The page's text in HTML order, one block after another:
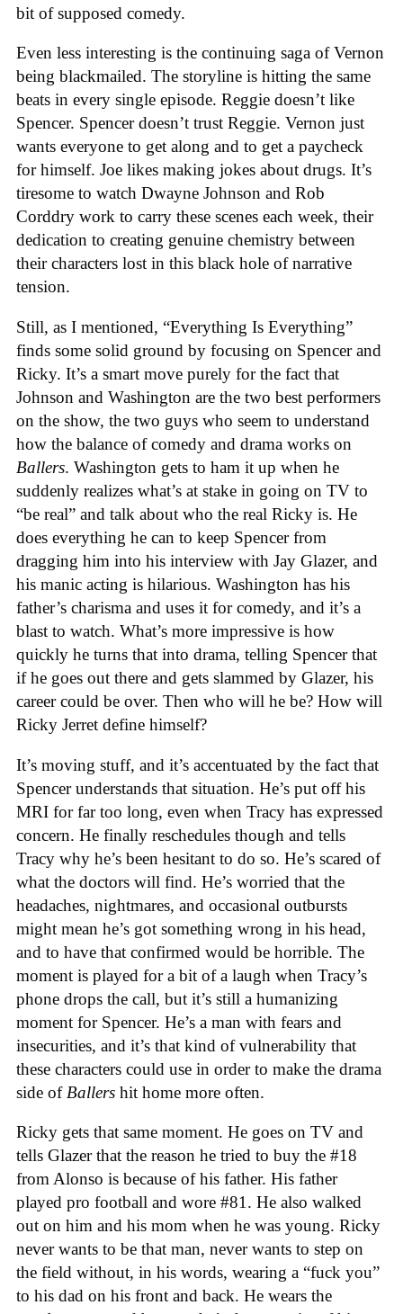
bit of supposed comedy.
Even less interesting is the continuing saga of Vernon
being blackmailed. The storyline is hitting the same
beats in every single episode. Reggie doesn’t like
Spencer. Spencer doesn’t trust Reggie. Vernon just
wants everyone to get along and to get a paycheck
for himself. Joe likes making jokes about drugs. It’s
tiresome to watch Dwayne Johnson and Rob
Corddry work to carry these scenes each week, their
dedication to creating genuine chemistry between
their characters lost in this black hole of narrative
tension.
Still, as I mentioned, “Everything Is Everything”
finds some solid ground by focusing on Spencer and
Ricky. It’s a smart move purely for the fact that
Johnson and Washington are the two best performers
on the show, the two guys who seem to understand
how the balance of comedy and drama works on
Ballers. Washington gets to ham it up when he
suddenly realizes what’s at stake in going on TV to
“be real” and talk about who the real Ricky is. He
does everything he can to keep Spencer from
dragging him into his interview with Jay Glazer, and
his manic acting is hilarious. Washington has his
father’s charisma and uses it for comedy, and it’s a
blast to watch. What’s more impressive is how
quickly he turns that into drama, telling Spencer that
if he goes out there and gets slammed by Glazer, his
career could be over. Then who will he be? How will
Ricky Jerret define himself?
It’s moving stuff, and it’s accentuated by the fact that
Spencer understands that situation. He’s put off his
MRI for far too long, even when Tracy has expressed
concern. He finally reschedules though and tells
Tracy why he’s been hesitant to do so. He’s scared of
what the doctors will find. He’s worried that the
headaches, nightmares, and occasional outbursts
might mean he’s got something wrong in his head,
and to have that confirmed would be horrible. The
moment is played for a bit of a laugh when Tracy’s
phone drops the call, but it’s still a humanizing
moment for Spencer. He’s a man with fears and
insecurities, and it’s that kind of vulnerability that
these characters could use in order to make the drama
side of Ballers hit home more often.
Ricky gets that same moment. He goes on TV and
tells Glazer that the reason he tried to buy the #18
from Alonso is because of his father. His father
played pro football and wore #81. He also walked
out on him and his mom when he was young. Ricky
never wants to be that man, never wants to step on
the field without, in his words, wearing a “fuck you”
to his dad on his front and back. He wears the